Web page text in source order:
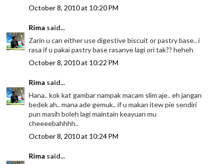
October 8, 2010 at 10:20 PM
Rima said...
Zarin u can either use digestive biscuit or pastry base.. i
rasa if u pakai pastry base rasanye lagi ori tak?? heheh
October 8, 2010 at 10:22 PM
Rima said...
Hana.. kok kat gambar nampak macam slim aje.. eh jangan
bedek ah.. mana ade gemuk.. if u makan itew pie sendiri
pun masih boleh lagi maintain keayuan mu
cheeeebahhhh..
October 8, 2010 at 10:24 PM
Rima said...